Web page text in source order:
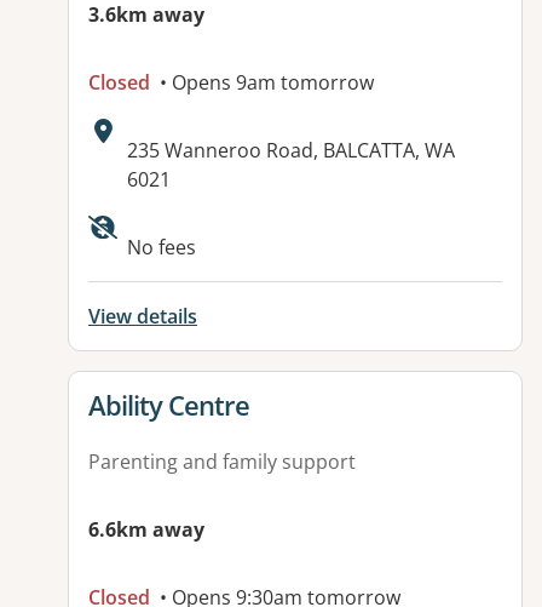
3.6km away
Closed • Opens 9am tomorrow
Address:
235 Wanneroo Road, BALCATTA, WA
6021
No fees
View details
View details for
Ability Centre
Parenting and family support
6.6km away
Closed • Opens 9:30am tomorrow